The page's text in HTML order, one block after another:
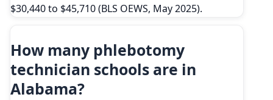
$30,440 to $45,710 (BLS OEWS, May 2025).
How many phlebotomy
technician schools are in
Alabama?